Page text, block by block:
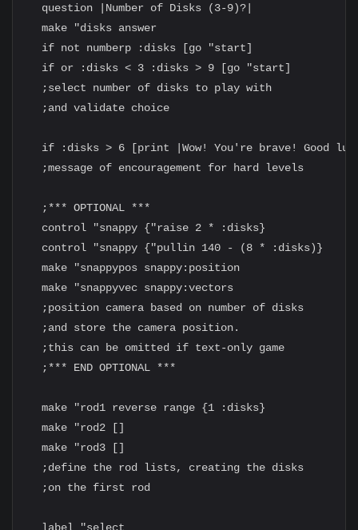
  question |Number of Disks (3-9)?|
  make "disks answer
  if not numberp :disks [go "start]
  if or :disks < 3 :disks > 9 [go "start]
  ;select number of disks to play with
  ;and validate choice
if :disks > 6 [print |Wow! You're brave! Good
  ;message of encouragement for hard levels
  ;*** OPTIONAL ***
  control "snappy {"raise 2 * :disks}
  control "snappy {"pullin 140 - (8 * :disks)}
  make "snappypos snappy:position
  make "snappyvec snappy:vectors
  ;position camera based on number of disks
  ;and store the camera position.
  ;this can be omitted if text-only game
  ;*** END OPTIONAL ***
  make "rod1 reverse range {1 :disks}
  make "rod2 []
  make "rod3 []
  ;define the rod lists, creating the disks
  ;on the first rod